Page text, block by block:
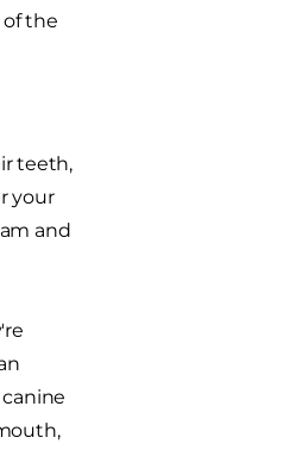
the
teeth,
your
and